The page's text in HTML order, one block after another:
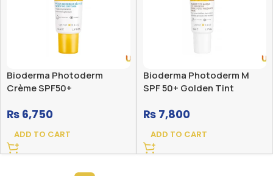
Bioderma Photoderm
Crème SPF50+
₨ 6,750
ADD TO CART
Bioderma Photoderm M
SPF 50+ Golden Tint
₨7,800
ADD TO CART